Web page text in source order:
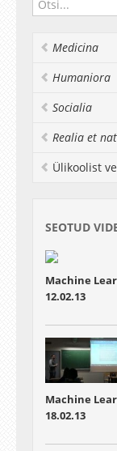
Exercises
Deadline:
Medicina
Humaniora
Socialia
Realia et
Ülikoolist
SEOTUD
Machine
12.02.13
Machine
18.02.13